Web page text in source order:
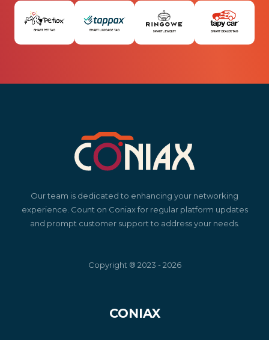
Our team is dedicated to enhancing your networking
experience. Count on Coniax for regular platform updates
and prompt customer support to address your needs.
Copyright ® 2023 - 2026
CONIAX